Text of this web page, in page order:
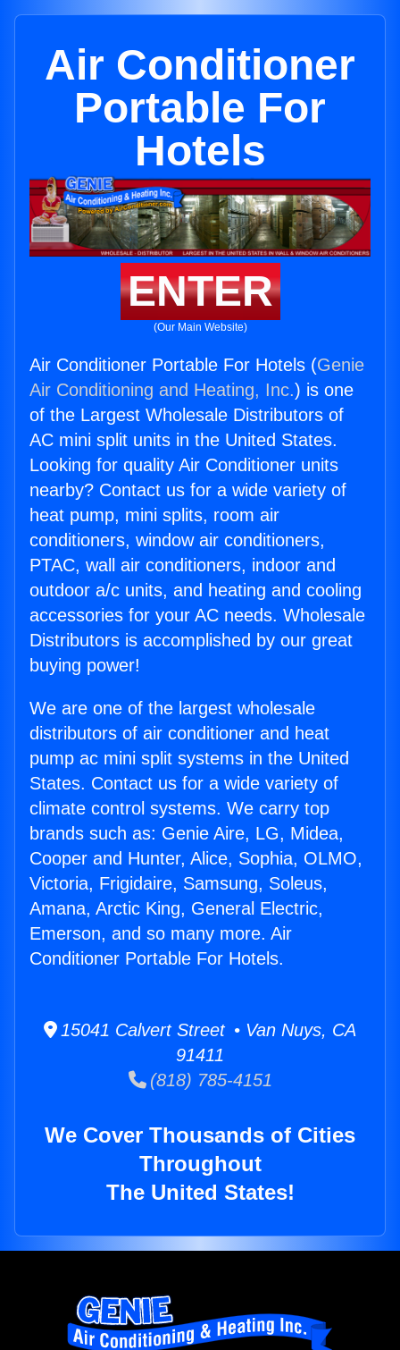
Air Conditioner
Portable For
Hotels
ENTER
(Our Main Website)
Air Conditioner Portable For Hotels (Genie
Air Conditioning and Heating, Inc.) is one
of the Largest Wholesale Distributors of
AC mini split units in the United States.
Looking for quality Air Conditioner units
nearby? Contact us for a wide variety of
heat pump, mini splits, room air
conditioners, window air conditioners,
PTAC, wall air conditioners, indoor and
outdoor a/c units, and heating and cooling
accessories for your AC needs. Wholesale
Distributors is accomplished by our great
buying power!
We are one of the largest wholesale
distributors of air conditioner and heat
pump ac mini split systems in the United
States. Contact us for a wide variety of
climate control systems. We carry top
brands such as: Genie Aire, LG, Midea,
Cooper and Hunter, Alice, Sophia, OLMO,
Victoria, Frigidaire, Samsung, Soleus,
Amana, Arctic King, General Electric,
Emerson, and so many more. Air
Conditioner Portable For Hotels.
15041 Calvert Street • Van Nuys, CA
91411
(818) 785-4151
We Cover Thousands of Cities
Throughout
The United States!